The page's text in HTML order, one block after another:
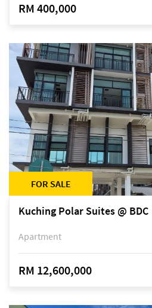
RM 400,000
FOR SALE
Kuching Polar Suites @ BDC
Apartment
RM 12,600,000